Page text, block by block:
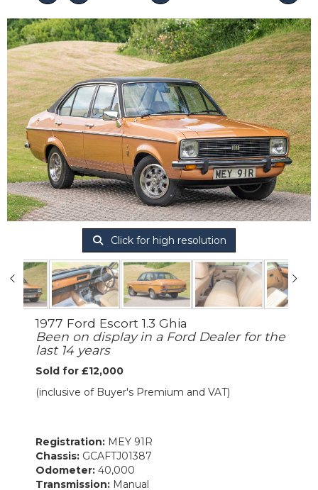
Click for high resolution
1977 Ford Escort 1.3 Ghia
Been on display in a Ford Dealer for the
last 14 years
Sold for £12,000
(inclusive of Buyer's Premium and VAT)
Registration: MEY 91R
Chassis: GCAFTJ01387
Odometer: 40,000
Transmission: Manual